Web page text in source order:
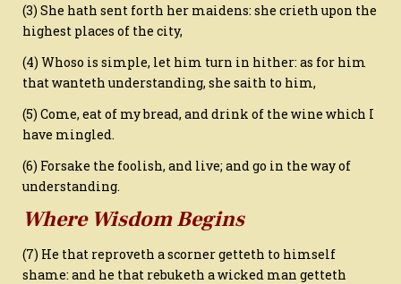
(3) She hath sent forth her maidens: she crieth upon the
highest places of the city,
(4) Whoso is simple, let him turn in hither: as for him
that wanteth understanding, she saith to him,
(5) Come, eat of my bread, and drink of the wine which I
have mingled.
(6) Forsake the foolish, and live; and go in the way of
understanding.
Where Wisdom Begins
(7) He that reproveth a scorner getteth to himself
shame: and he that rebuketh a wicked man getteth